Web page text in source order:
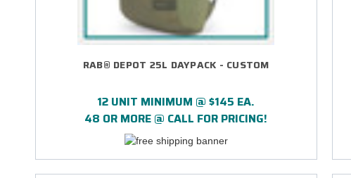
RAB® DEPOT 25L DAYPACK - CUSTOM
12 UNIT MINIMUM @ $145 EA.
48 OR MORE @ CALL FOR PRICING!